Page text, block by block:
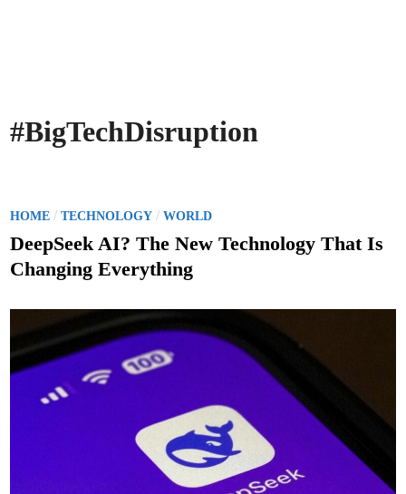
#BigTechDisruption
P
o
t
HOME /TECHNOLOGY /WORLD
DeepSeek AI? The New Technology That Is
Changing Everything